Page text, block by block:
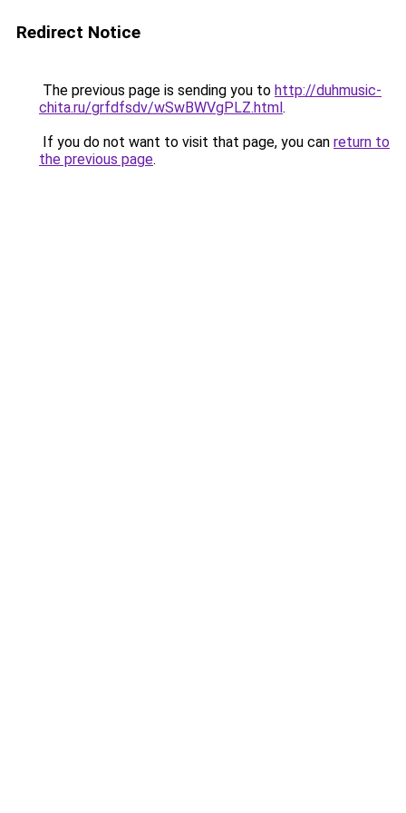
Redirect Notice
The previous page is sending you to http://duhmusic-
chita.ru/grfdfsdv/wSwBWVgPLZ.html.
If you do not want to visit that page, you can return to
the previous page.